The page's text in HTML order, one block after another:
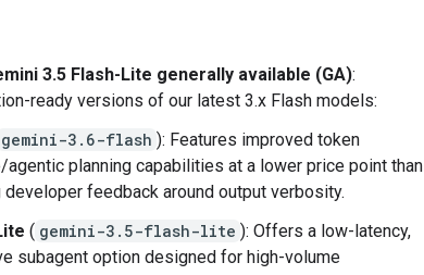
3.5 Flash-Lite generally available (GA):
ready versions of our latest 3.x Flash models:
gemini-3.6-flash ): Features improved token
planning capabilities at a lower price point than
developer feedback around output verbosity.
( gemini-3.5-flash-lite ): Offers a low-latency,
subagent option designed for high-volume